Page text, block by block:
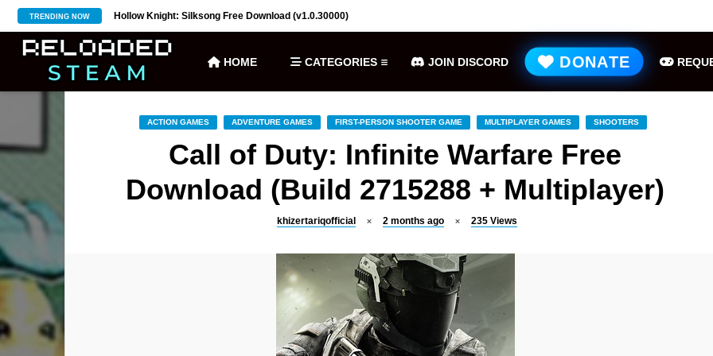
TRENDING NOW
(v27) Hollow Knight: Silksong Free Download (v1.0.30000)
HOME CATEGORIES JOIN DISCORD DONATE
ACTION GAMES ADVENTURE GAMES FIRST-PERSON SHOOTER GAME MULTIPLAYER GAMES SHOOTERS
Call of Duty: Infinite Warfare Free
Download (Build 2715288 + Multiplayer)
khizertariqofficial 2 months ago 235 Views